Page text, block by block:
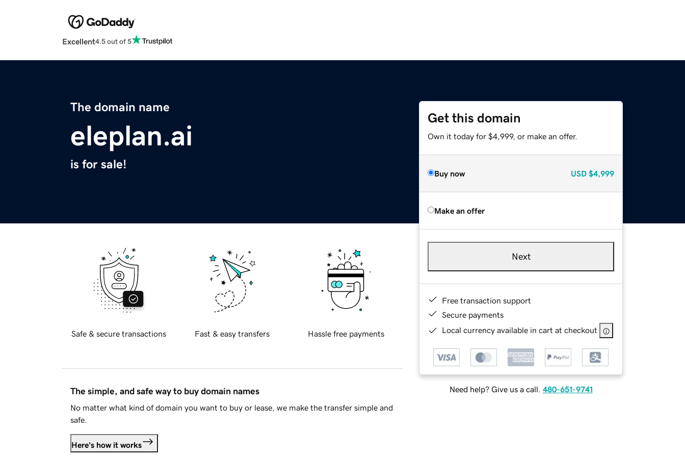
Excellent4.5 out of 5
The domain name
eleplan.ai
is for sale!
Get this domain
Own it today for $4,999, or make an offer.
Buy now USD $4,999
Make an offer
Next
Free transaction support
Secure payments
Local currency available in cart at checkout
Need help? Give us a call. 480-651-9741
Safe & secure transactions Fast & easy transfers Hassle free payments
The simple, and safe way to buy domain names
No matter what kind of domain you want to buy or lease, we make the transfer simple and
safe.
Here's how it works